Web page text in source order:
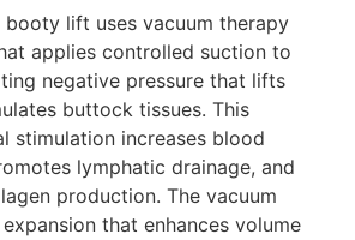
booty lift uses vacuum therapy
applies controlled suction to
negative pressure that lifts
buttock tissues. This
stimulation increases blood
lymphatic drainage, and
production. The vacuum
that enhances volume